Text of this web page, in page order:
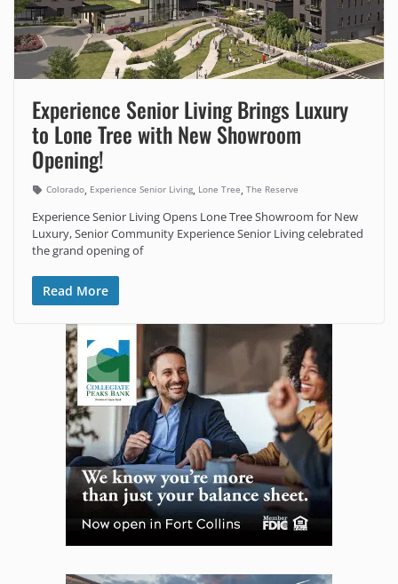
Experience Senior Living Brings Luxury
to Lone Tree with New Showroom
Opening!
Colorado, Experience Senior Living, Lone Tree, The Reserve
Experience Senior Living Opens Lone Tree Showroom for New
Luxury, Senior Community Experience Senior Living celebrated
the grand opening of
Read More